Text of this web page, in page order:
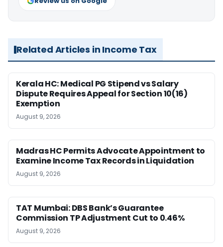
Related Articles in Income Tax
Kerala HC: Medical PG Stipend vs Salary
Dispute Requires Appeal for Section 10(16)
Exemption
August 9, 2026
Madras HC Permits Advocate Appointment to
Examine Income Tax Records in Liquidation
August 9, 2026
TAT Mumbai: DBS Bank’s Guarantee
Commission TP Adjustment Cut to 0.46%
August 9, 2026